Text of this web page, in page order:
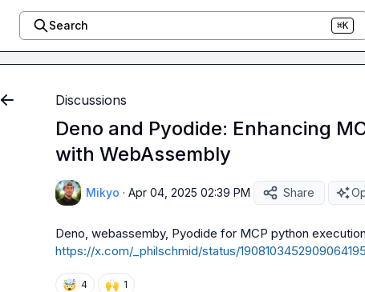
Search ⌘K
Discussions
Deno and Pyodide: Enhancing
with WebAssembly
Mikyo · Apr 04, 2025 02:39 PM Share
Deno, webassemby, Pyodide
https://x.com/_philschmid/status/
🤯 4 🙌 1